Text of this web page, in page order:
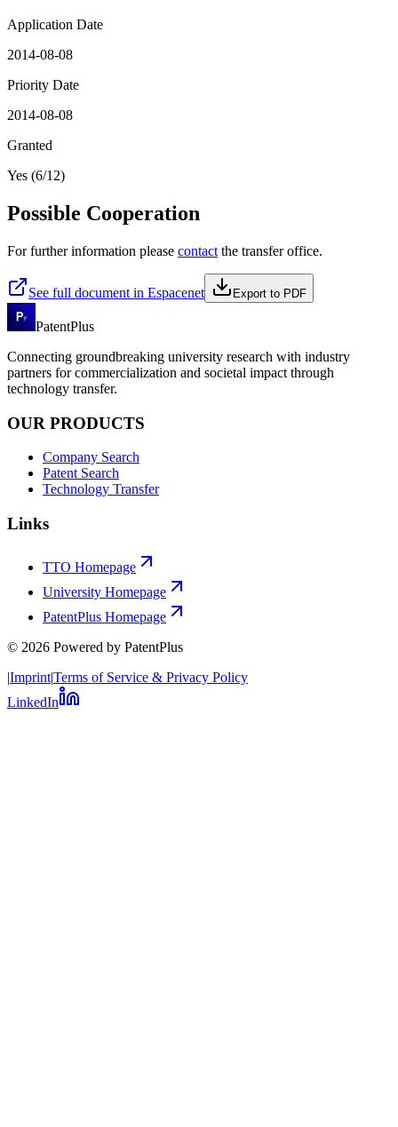
Application Date
2014-08-08
Priority Date
2014-08-08
Granted
Yes (6/12)
Possible Cooperation
For further information please contact the transfer office.
See full document in Espacenet Export to PDF
PatentPlus
Connecting groundbreaking university research with industry
partners for commercialization and societal impact through
technology transfer.
OUR PRODUCTS
Company Search
Patent Search
Technology Transfer
Links
TTO Homepage
University Homepage
PatentPlus Homepage
© 2026 Powered by PatentPlus
|Imprint|Terms of Service & Privacy Policy
LinkedIn